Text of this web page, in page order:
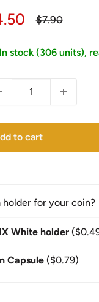
Regular
$7.90
In stock (306 units),
to cart
holder for your coin?
White holder
Capsule ($0.79)